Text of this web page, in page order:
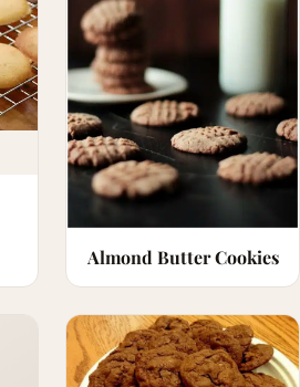
Almond Butter Cookies